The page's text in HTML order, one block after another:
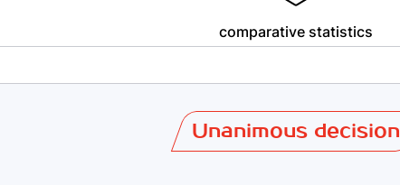
comparative statistics
Unanimous decision